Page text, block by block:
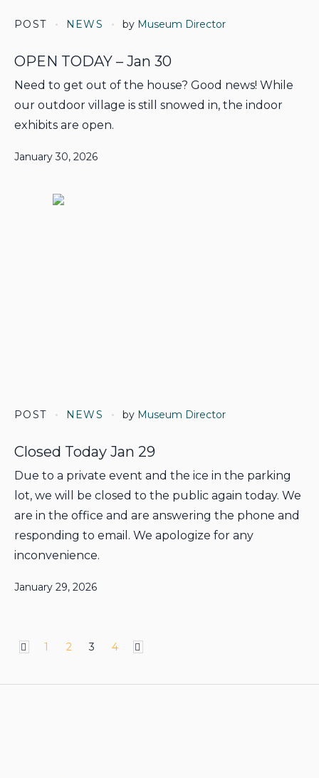
POST NEWS by Museum Director
OPEN TODAY – Jan 30
Need to get out of the house? Good news! While
our outdoor village is still snowed in, the indoor
exhibits are open.
January 30, 2026
POST NEWS by Museum Director
Closed Today Jan 29
Due to a private event and the ice in the parking
lot, we will be closed to the public again today. We
are in the office and are answering the phone and
responding to email. We apologize for any
inconvenience.
January 29, 2026
1 2 3 4